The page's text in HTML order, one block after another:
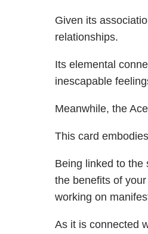
Given its
relationships.
Its elemental
inescapable
Meanwhile, the
This card
Being linked to the
the benefits of
working on
As it is connected